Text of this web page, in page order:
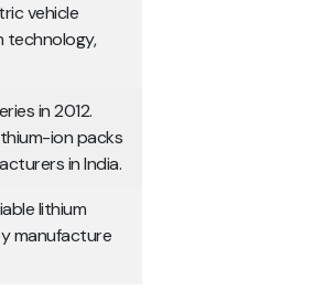
vehicle
technology,
in 2012.
ion packs
in India.
lithium
manufacture